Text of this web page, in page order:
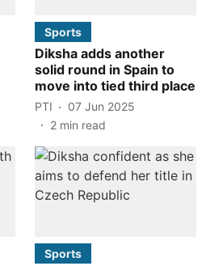
Sports
Diksha adds another
solid round in Spain to
move into tied third place
PTI
07 Jun 2025
2 min read
Sports